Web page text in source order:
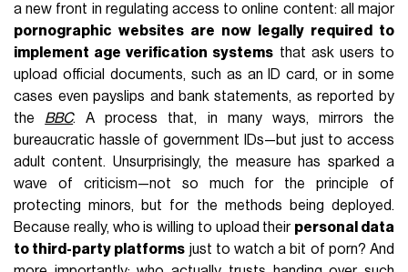
a new front in regulating access to online content: all major
pornographic websites are now legally required to
implement age verification systems that ask users to
upload official documents, such as an ID card, or in some
cases even payslips and bank statements, as reported by
the BBC. A process that, in many ways, mirrors the
bureaucratic hassle of government IDs—but just to access
adult content. Unsurprisingly, the measure has sparked a
wave of criticism—not so much for the principle of
protecting minors, but for the methods being deployed.
Because really, who is willing to upload their personal data
to third-party platforms just to watch a bit of porn? And